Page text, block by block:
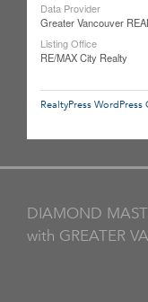
Data Provider
Greater Vancouver
Listing Office
RE/MAX City Realty
RealtyPress
DIAMOND
with GREATER